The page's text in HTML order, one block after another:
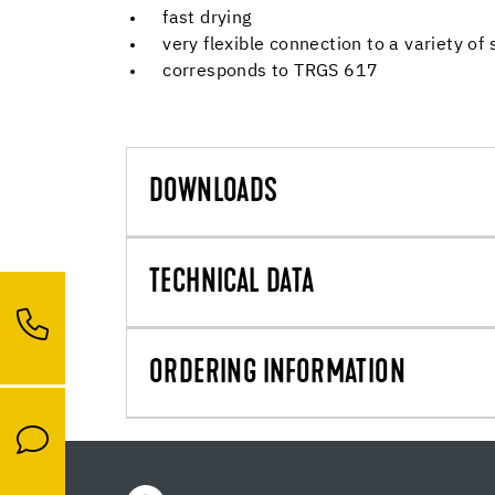
fast drying
very flexible connection to a variety of
corresponds to TRGS 617
DOWNLOADS
TECHNICAL DATA
ORDERING INFORMATION